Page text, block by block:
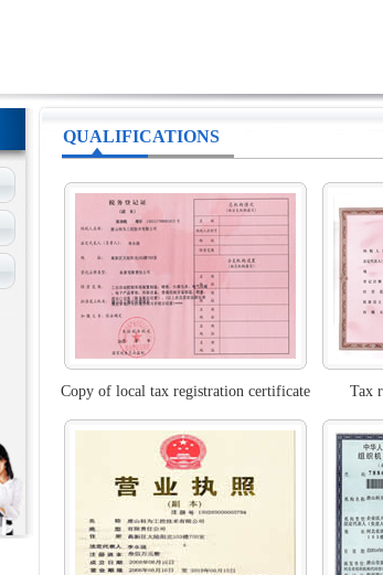
QUALIFICATIONS
Copy of local tax registration certificate Tax